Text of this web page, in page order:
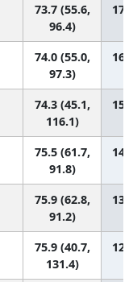
73.7 (55.6,
96.4)
17
74.0 (55.0,
97.3)
16
74.3 (45.1,
116.1)
15
75.5 (61.7,
91.8)
14
75.9 (62.8,
91.2)
13
75.9 (40.7,
131.4)
12